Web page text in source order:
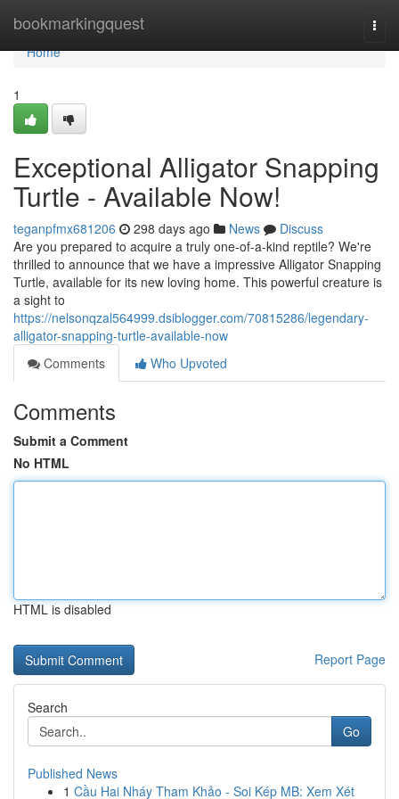
bookmarkingquest
Home
Home
1
Exceptional Alligator Snapping
Turtle - Available Now!
teganpfmx681206 298 days ago News
Discuss
Are you prepared to acquire a truly one-of-a-kind reptile? We're
thrilled to announce that we have a impressive Alligator Snapping
Turtle, available for its new loving home. This powerful creature is
a sight to
https://nelsonqzal564999.dsiblogger.com/70815286/legendary-
alligator-snapping-turtle-available-now
Comments
Who Upvoted
Comments
Submit a Comment
No HTML
HTML is disabled
Report Page
Search
Go
Published News
1 Cầu Hai Nháy Tham Khảo - Soi Kép MB: Xem Xét